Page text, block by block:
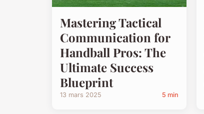
Mastering Tactical
Communication for
Handball Pros: The
Ultimate Success
Blueprint
13 mars 2025 5 min